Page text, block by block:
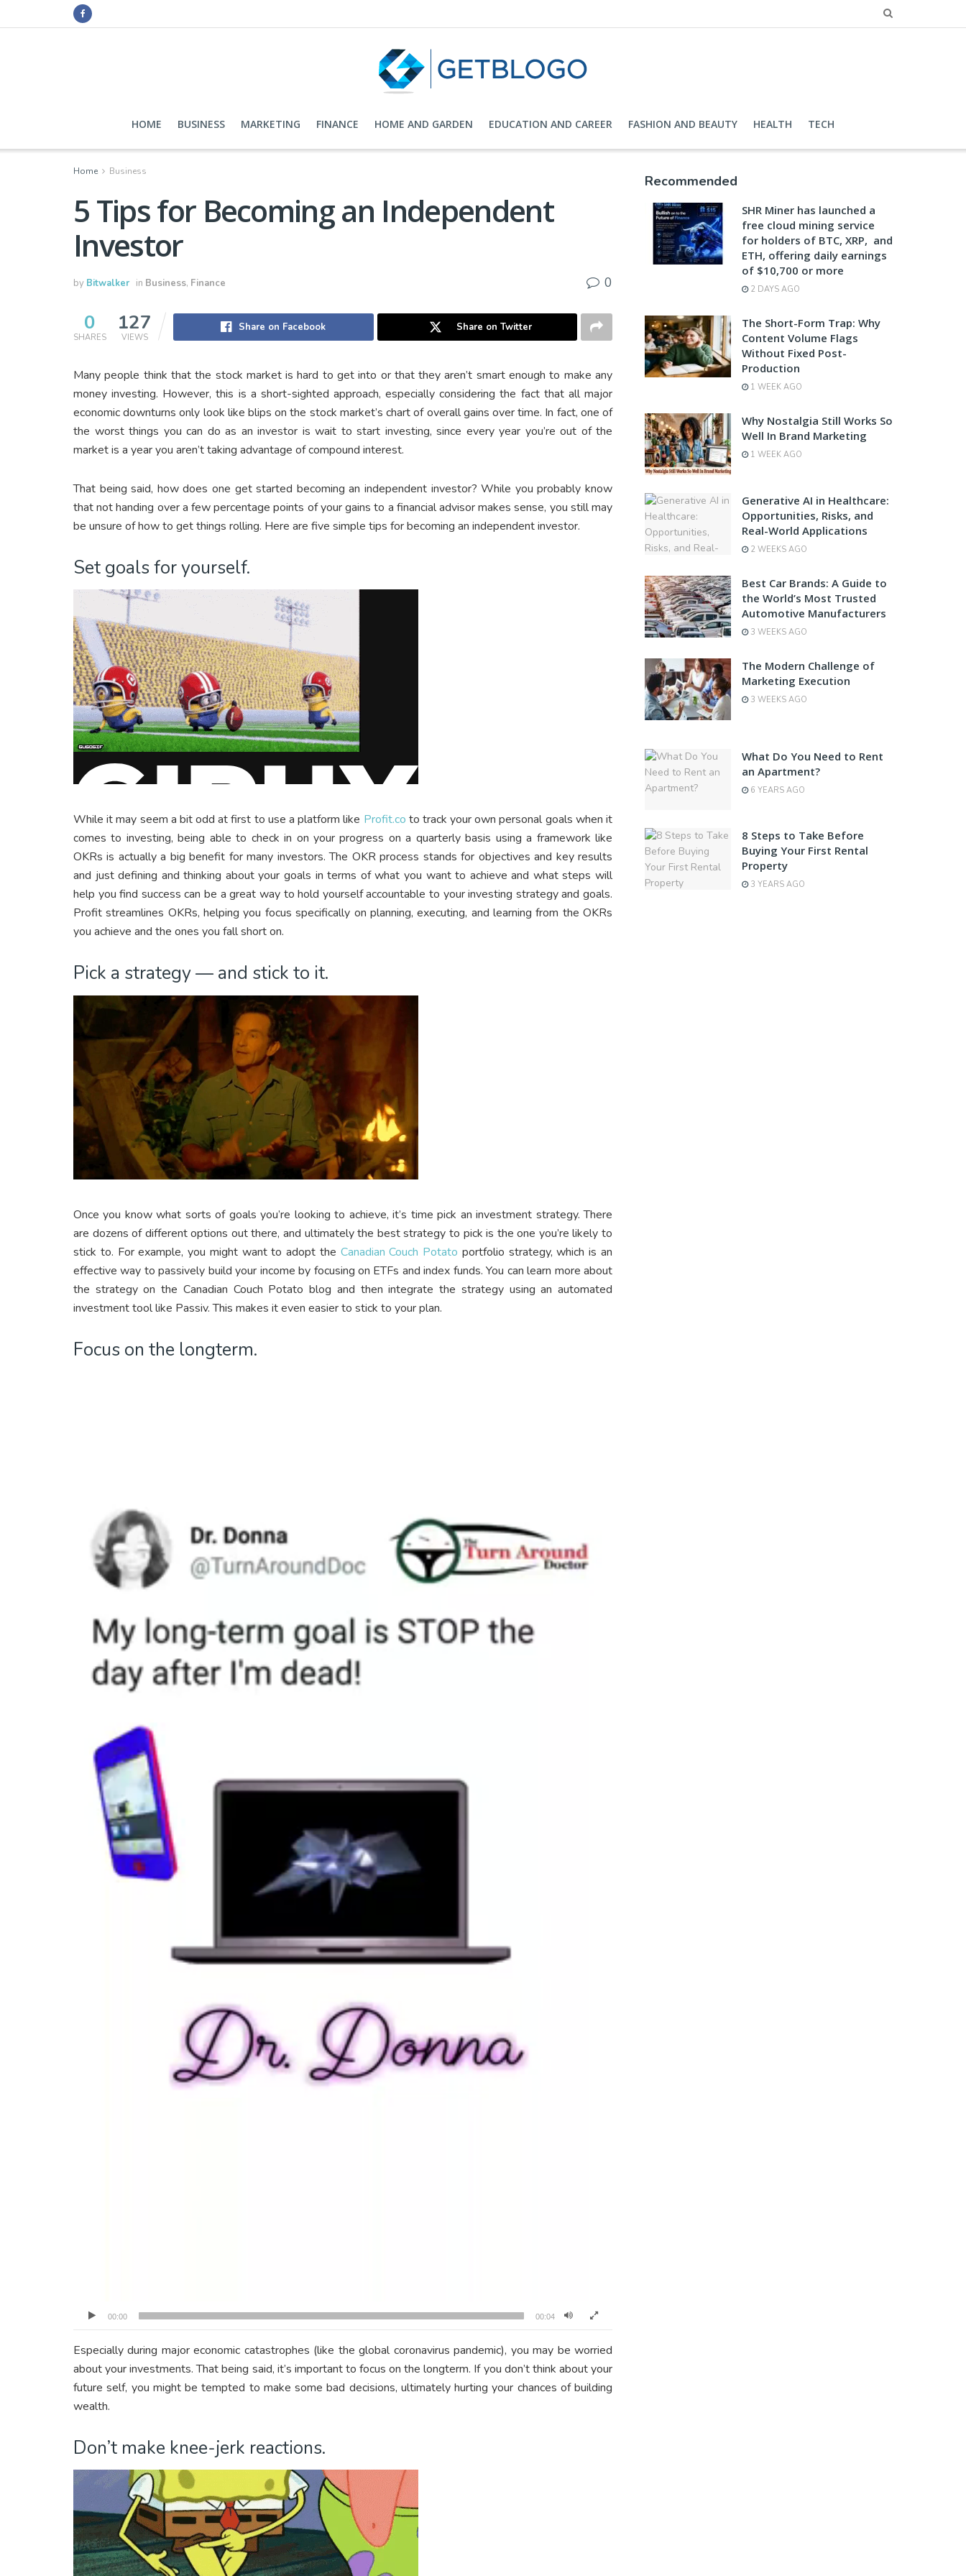
HOME BUSINESS MARKETING FINANCE HOME AND GARDEN EDUCATION AND CAREER FASHION AND BEAUTY HEALTH TECH
Home Business
5 Tips for Becoming an Independent
Investor
by Bitwalker in Business, Finance 0
0
SHARES
127
VIEWS
Share on Facebook Share on Twitter
Many people think that the stock market is hard to get into or that they aren’t smart enough to make any
money investing. However, this is a short-sighted approach, especially considering the fact that all major
economic downturns only look like blips on the stock market’s chart of overall gains over time. In fact, one of
the worst things you can do as an investor is wait to start investing, since every year you’re out of the
market is a year you aren’t taking advantage of compound interest.
That being said, how does one get started becoming an independent investor? While you probably know
that not handing over a few percentage points of your gains to a financial advisor makes sense, you still may
be unsure of how to get things rolling. Here are five simple tips for becoming an independent investor.
Set goals for yourself.
While it may seem a bit odd at first to use a platform like Profit.co to track your own personal goals when it
comes to investing, being able to check in on your progress on a quarterly basis using a framework like
OKRs is actually a big benefit for many investors. The OKR process stands for objectives and key results
and just defining and thinking about your goals in terms of what you want to achieve and what steps will
help you find success can be a great way to hold yourself accountable to your investing strategy and goals.
Profit streamlines OKRs, helping you focus specifically on planning, executing, and learning from the OKRs
you achieve and the ones you fall short on.
Pick a strategy — and stick to it.
Once you know what sorts of goals you’re looking to achieve, it’s time pick an investment strategy. There
are dozens of different options out there, and ultimately the best strategy to pick is the one you’re likely to
stick to. For example, you might want to adopt the Canadian Couch Potato portfolio strategy, which is an
effective way to passively build your income by focusing on ETFs and index funds. You can learn more about
the strategy on the Canadian Couch Potato blog and then integrate the strategy using an automated
investment tool like Passiv. This makes it even easier to stick to your plan.
Focus on the longterm.
00:00 00:04
Especially during major economic catastrophes (like the global coronavirus pandemic), you may be worried
about your investments. That being said, it’s important to focus on the longterm. If you don’t think about your
future self, you might be tempted to make some bad decisions, ultimately hurting your chances of building
wealth.
Don’t make knee-jerk reactions.
Recommended
SHR Miner has launched a
free cloud mining service
for holders of BTC, XRP, and
ETH, offering daily earnings
of $10,700 or more
2 DAYS AGO
The Short-Form Trap: Why
Content Volume Flags
Without Fixed Post-
Production
1 WEEK AGO
Why Nostalgia Still Works So
Well In Brand Marketing
1 WEEK AGO
Generative AI in Healthcare:
Opportunities, Risks, and
Real-World Applications
2 WEEKS AGO
Best Car Brands: A Guide to
the World’s Most Trusted
Automotive Manufacturers
3 WEEKS AGO
The Modern Challenge of
Marketing Execution
3 WEEKS AGO
What Do You Need to Rent
an Apartment?
6 YEARS AGO
8 Steps to Take Before
Buying Your First Rental
Property
3 YEARS AGO